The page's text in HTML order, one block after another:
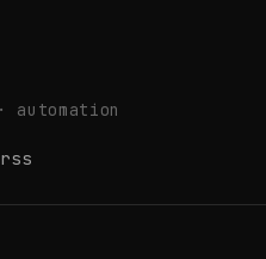
automation
rss